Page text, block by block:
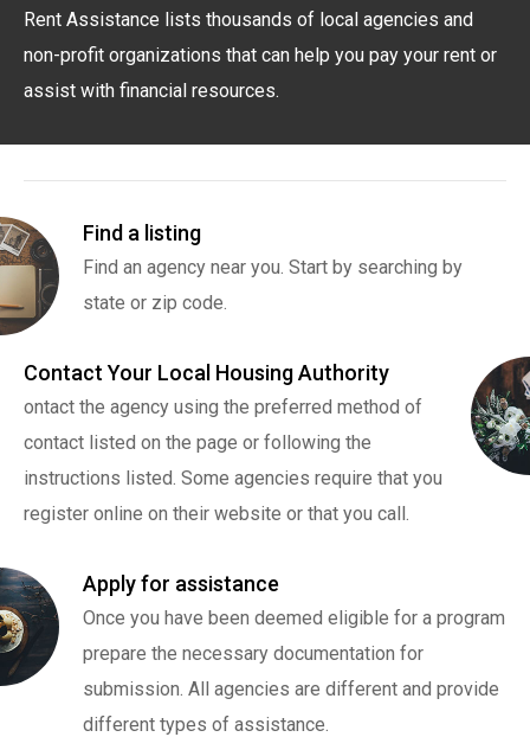
Rent Assistance lists thousands of local agencies and
non-profit organizations that can help you pay your rent or
assist with financial resources.
Find a listing
Find an agency near you. Start by searching by
state or zip code.
Contact Your Local Housing Authority
ontact the agency using the preferred method of
contact listed on the page or following the
instructions listed. Some agencies require that you
register online on their website or that you call.
Apply for assistance
Once you have been deemed eligible for a program
prepare the necessary documentation for
submission. All agencies are different and provide
different types of assistance.